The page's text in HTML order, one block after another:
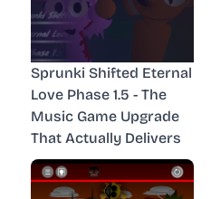
Sprunki Shifted Eternal
Love Phase 1.5 - The
Music Game Upgrade
That Actually Delivers